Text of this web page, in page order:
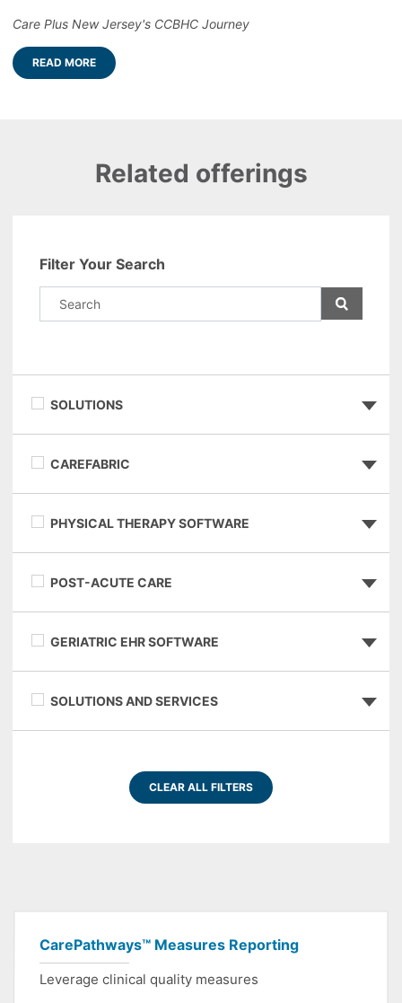
Care Plus New Jersey's CCBHC Journey
READ MORE
Related offerings
Filter Your Search
SOLUTIONS
CAREFABRIC
PHYSICAL THERAPY SOFTWARE
POST-ACUTE CARE
GERIATRIC EHR SOFTWARE
SOLUTIONS AND SERVICES
CLEAR ALL FILTERS
CarePathways™ Measures Reporting
Leverage clinical quality measures